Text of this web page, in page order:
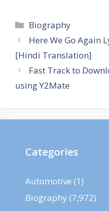
Categories
Biography
Here We Go Again
[Hindi Translation]
Fast Track to
using Y2Mate
Categories
Automotive (1)
Biography (7,972)